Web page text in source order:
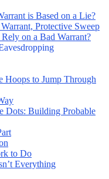
is Based on a Lie?
Protective Sweep
on a Bad Warrant?
Hoops to Jump Through
Dots: Building Probable
to Do
Everything